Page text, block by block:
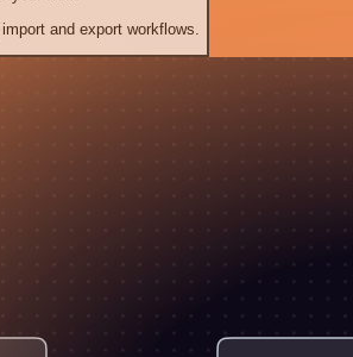
and export workflows.